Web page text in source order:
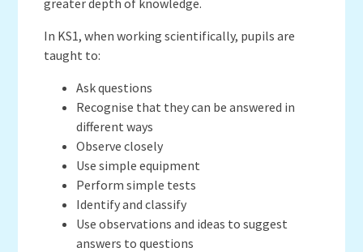
greater depth of knowledge.
In KS1, when working scientifically, pupils are
taught to:
Ask questions
Recognise that they can be answered in
different ways
Observe closely
Use simple equipment
Perform simple tests
Identify and classify
Use observations and ideas to suggest
answers to questions